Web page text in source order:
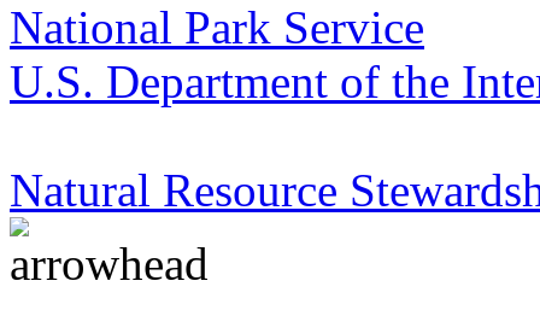
National Park Service
U.S. Department of the
Natural Resource